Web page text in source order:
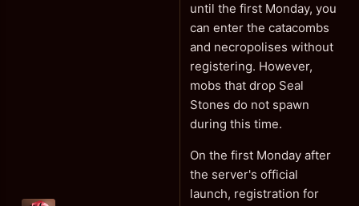
until the first Monday, you
can enter the catacombs
and necropolises without
registering. However,
mobs that drop Seal
Stones do not spawn
during this time.
On the first Monday after
the server's official
launch, registration for